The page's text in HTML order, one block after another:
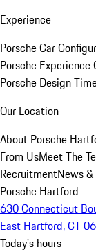
Experience
Porsche Car
Porsche Experience
Porsche Design
Our Location
About Porsche
From UsMeet The
RecruitmentNews
Porsche Hartford
630 Connecticut
East Hartford, CT
Today's hours